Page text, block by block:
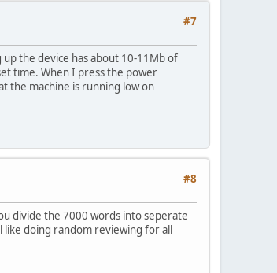
#7
the device has about 10-11Mb of
time. When I press the power
the machine is running low on
#8
divide the 7000 words into seperate
like doing random reviewing for all